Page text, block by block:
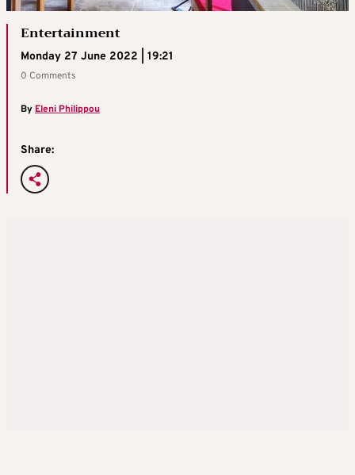
Entertainment
Monday 27 June 2022 | 19:21
0 Comments
By Eleni Philippou
Share: